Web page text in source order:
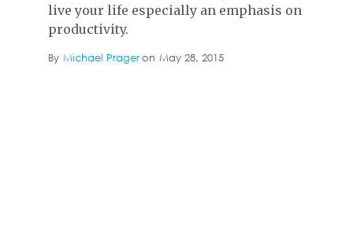
live your life especially an emphasis on
productivity.
By Michael Prageron May 28, 2015